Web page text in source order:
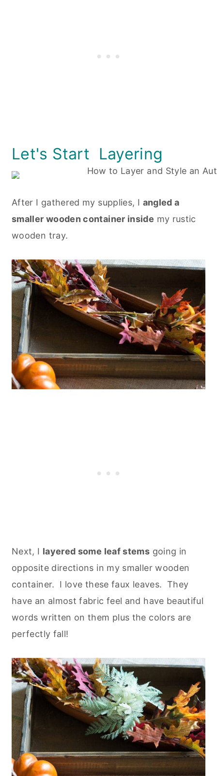
Let's Start Layering
After I gathered my supplies, I angled a
smaller wooden container inside my rustic
wooden tray.
Next, I layered some leaf stems going in
opposite directions in my smaller wooden
container. I love these faux leaves. They
have an almost fabric feel and have beautiful
words written on them plus the colors are
perfectly fall!